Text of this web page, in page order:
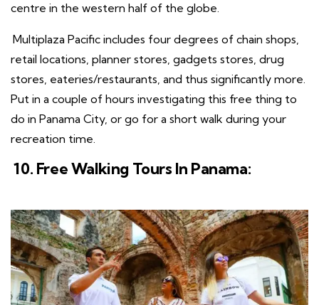
centre in the western half of the globe.
Multiplaza Pacific includes four degrees of chain shops,
retail locations, planner stores, gadgets stores, drug
stores, eateries/restaurants, and thus significantly more.
Put in a couple of hours investigating this free thing to
do in Panama City, or go for a short walk during your
recreation time.
10. Free Walking Tours In Panama: